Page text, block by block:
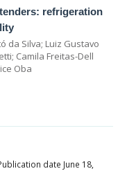
refrigeration
da Silva; Luiz Gustavo
Camila Freitas-Dell
Oba
date June 18,